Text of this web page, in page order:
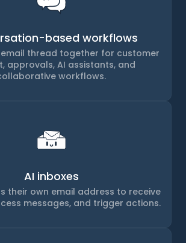
based workflows
thread together for customer
approvals, AI assistants, and
workflows.
AI inboxes
their own email address to receive
messages, and trigger actions.